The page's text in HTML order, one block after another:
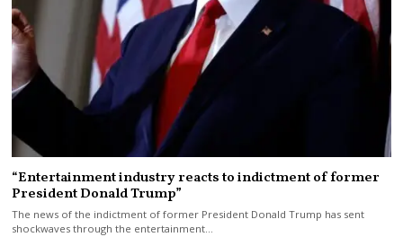
“Entertainment industry reacts to indictment of former
President Donald Trump”
The news of the indictment of former President Donald Trump has sent
shockwaves through the entertainment…